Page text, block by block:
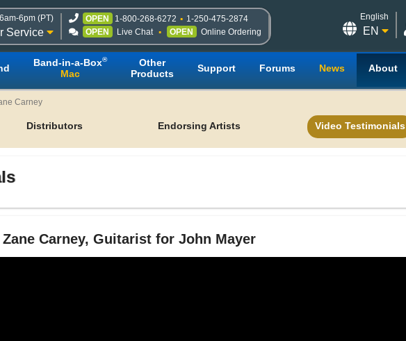
6pm (PT)
Service
OPEN 1-800-268-6272
1-250-475-2874
OPEN
Live Chat OPEN Online Ordering
English
EN
Band-in-a-Box®
Mac
Other
Products
Support Forums News About
Carney
Distributors Endorsing Artists Video Testimonials
Zane Carney, Guitarist for John Mayer